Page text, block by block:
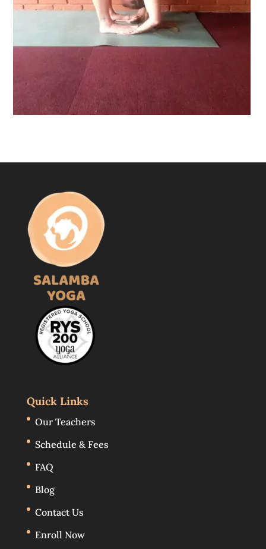
Quick Links
Our Teachers
Schedule & Fees
FAQ
Blog
Contact Us
Enroll Now